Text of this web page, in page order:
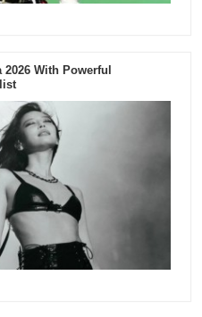
With Powerful